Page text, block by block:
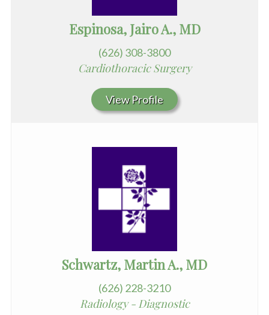
Espinosa, Jairo A., MD
(626) 308-3800
Cardiothoracic Surgery
View Profile
Schwartz, Martin A., MD
(626) 228-3210
Radiology - Diagnostic